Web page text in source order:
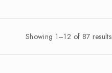
Showing 1–12 of 87 results